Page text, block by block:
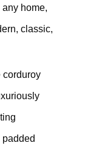
home,
classic,
corduroy